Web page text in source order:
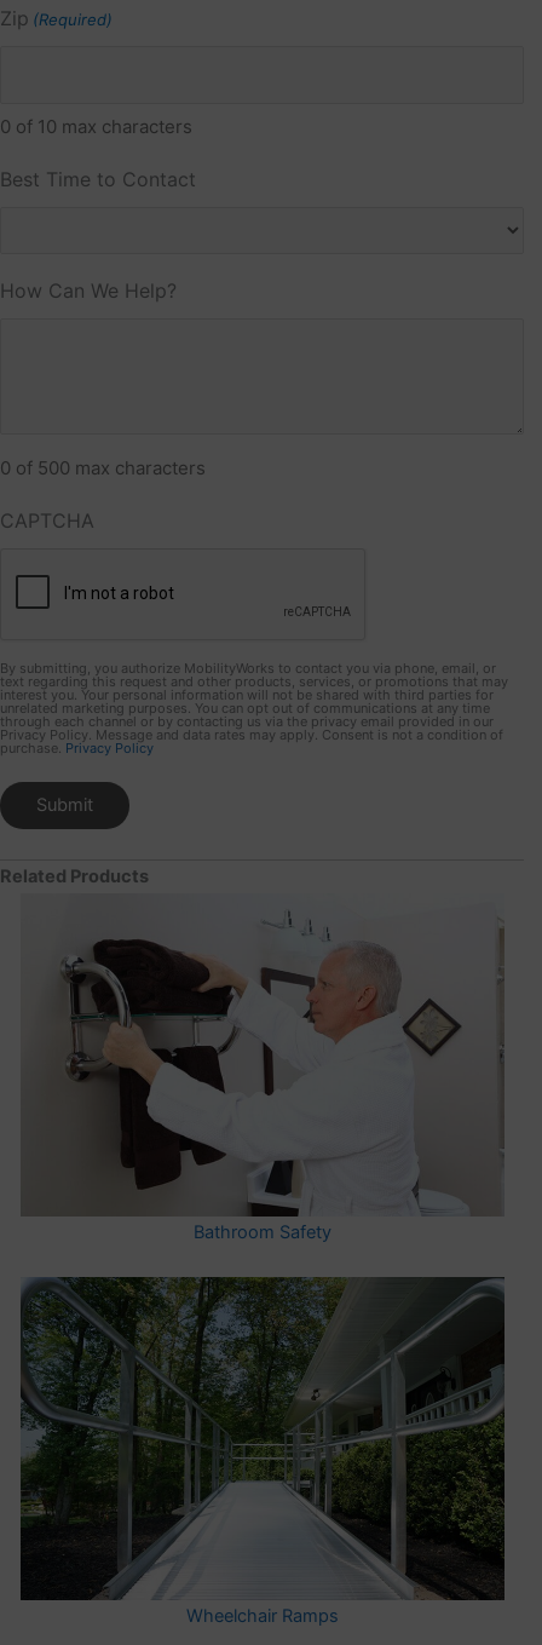
Zip (Required)
0 of 10 max characters
Best Time to Contact
How Can We Help?
0 of 500 max characters
CAPTCHA
By submitting, you authorize MobilityWorks to contact you via phone, email, or
text regarding this request and other products, services, or promotions that may
interest you. Your personal information will not be shared with third parties for
unrelated marketing purposes. You can opt out of communications at any time
through each channel or by contacting us via the privacy email provided in our
Privacy Policy. Message and data rates may apply. Consent is not a condition of
purchase. Privacy Policy
Related Products
Bathroom Safety
Wheelchair Ramps